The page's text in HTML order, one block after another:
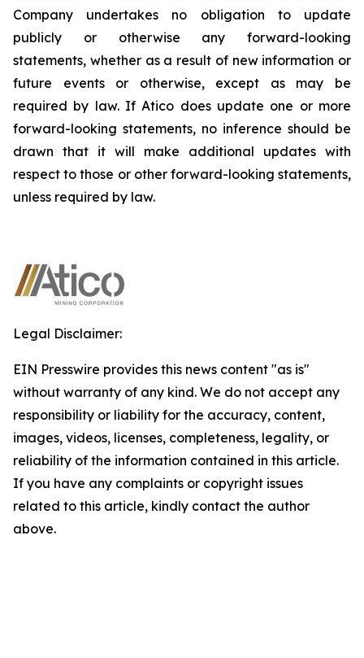
Company undertakes no obligation to update
publicly or otherwise any forward-looking
statements, whether as a result of new information or
future events or otherwise, except as may be
required by law. If Atico does update one or more
forward-looking statements, no inference should be
drawn that it will make additional updates with
respect to those or other forward-looking statements,
unless required by law.
Legal Disclaimer:
EIN Presswire provides this news content "as is"
without warranty of any kind. We do not accept any
responsibility or liability for the accuracy, content,
images, videos, licenses, completeness, legality, or
reliability of the information contained in this article.
If you have any complaints or copyright issues
related to this article, kindly contact the author
above.